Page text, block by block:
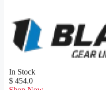
In Stock
$ 454.0